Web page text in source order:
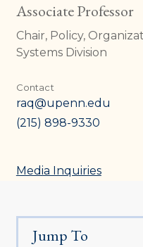
Associate Professor
Chair, Policy,
Systems Division
Contact
raq@upenn.edu
(215) 898-9330
Media Inquiries
Jump To